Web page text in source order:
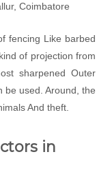
Coimbatore
fencing Like barbed
of projection from
sharpened Outer
be used. Around, the
And theft.
in